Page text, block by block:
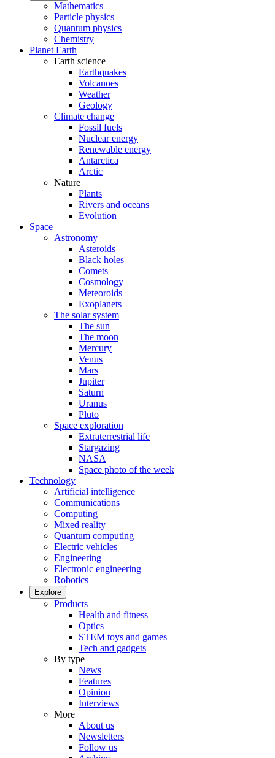
Mathematics
Particle physics
Quantum physics
Chemistry
Planet Earth
Earth science
Earthquakes
Volcanoes
Weather
Geology
Climate change
Fossil fuels
Nuclear energy
Renewable energy
Antarctica
Arctic
Nature
Plants
Rivers and oceans
Evolution
Space
Astronomy
Asteroids
Black holes
Comets
Cosmology
Meteoroids
Exoplanets
The solar system
The sun
The moon
Mercury
Venus
Mars
Jupiter
Saturn
Uranus
Pluto
Space exploration
Extraterrestrial life
Stargazing
NASA
Space photo of the week
Technology
Artificial intelligence
Communications
Computing
Mixed reality
Quantum computing
Electric vehicles
Engineering
Electronic engineering
Robotics
Explore
Products
Health and fitness
Optics
STEM toys and games
Tech and gadgets
By type
News
Features
Opinion
Interviews
More
About us
Newsletters
Follow us